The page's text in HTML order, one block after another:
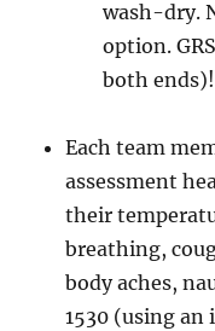
wash-dry.
option.
both ends)!
Each team
assessment
their
breathing,
body aches,
1530 (using